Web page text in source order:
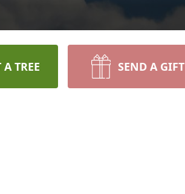
TREE SEND A GIFT